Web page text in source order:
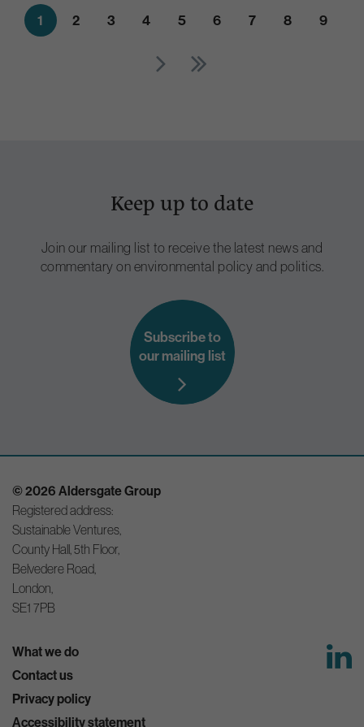
1 2 3 4 5 6 7 8 9
Keep up to date
Join our mailing list to receive the latest news and
commentary on environmental policy and politics.
Subscribe to
our mailing list
© 2026 Aldersgate Group
Registered address:
Sustainable Ventures,
County Hall, 5th Floor,
Belvedere Road,
London,
SE1 7PB
What we do
Contact us
Privacy policy
Accessibility statement